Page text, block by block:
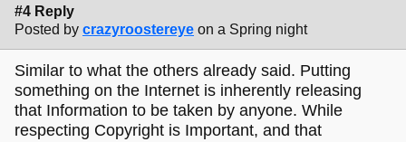
#4 Reply
Posted by crazyroostereye on a Spring night
Similar to what the others already said. Putting
something on the Internet is inherently releasing
that Information to be taken by anyone. While
respecting Copyright is Important, and that